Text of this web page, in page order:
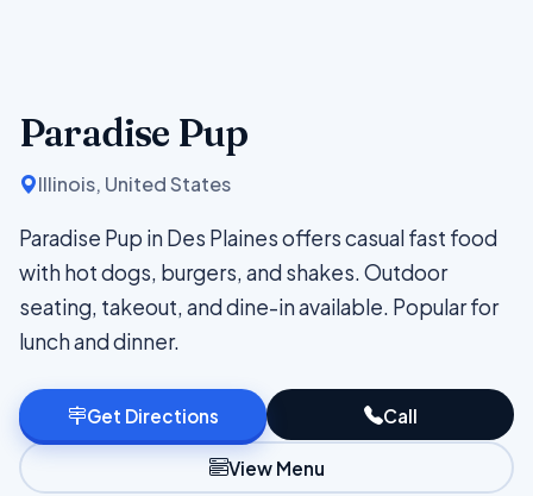
Paradise Pup
Illinois, United States
Paradise Pup in Des Plaines offers casual fast food
with hot dogs, burgers, and shakes. Outdoor
seating, takeout, and dine-in available. Popular for
lunch and dinner.
Get Directions Call
View Menu